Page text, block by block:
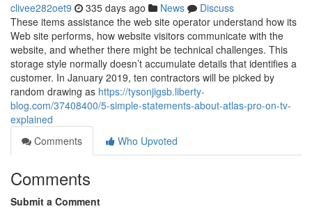
clivee282oet9 335 days ago News
Discuss
These items assistance the web site operator understand how its
Web site performs, how website visitors communicate with the
website, and whether there might be technical challenges. This
storage style normally doesn’t accumulate details that identifies a
customer. In January 2019, ten contractors will be picked by
random drawing as https://tysonjigsb.liberty-
blog.com/37408400/5-simple-statements-about-atlas-pro-on-tv-
explained
Comments
Who Upvoted
Comments
Submit a Comment